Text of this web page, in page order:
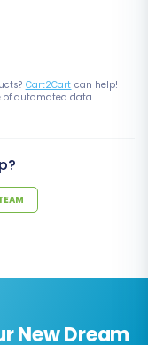
Cart2Cart can help!
of automated data
New Dream